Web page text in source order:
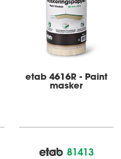
etab 4616R - Paint
masker
81413